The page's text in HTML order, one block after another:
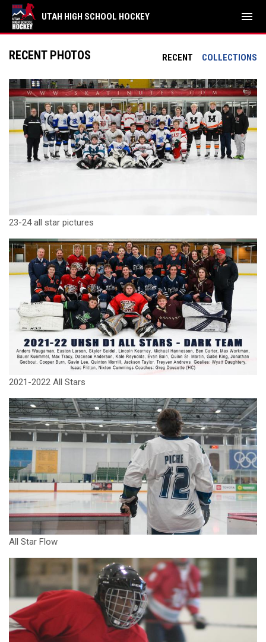
UTAH HIGH SCHOOL HOCKEY menu
RECENT COLLECTIONS
RECENT PHOTOS
23-24 all star pictures
2021-2022 All Stars
All Star Flow